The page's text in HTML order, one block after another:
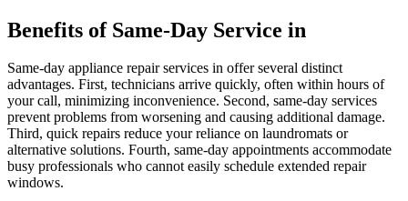
Benefits of Same-Day Service in
Same-day appliance repair services in offer several distinct
advantages. First, technicians arrive quickly, often within hours of
your call, minimizing inconvenience. Second, same-day services
prevent problems from worsening and causing additional damage.
Third, quick repairs reduce your reliance on laundromats or
alternative solutions. Fourth, same-day appointments accommodate
busy professionals who cannot easily schedule extended repair
windows.